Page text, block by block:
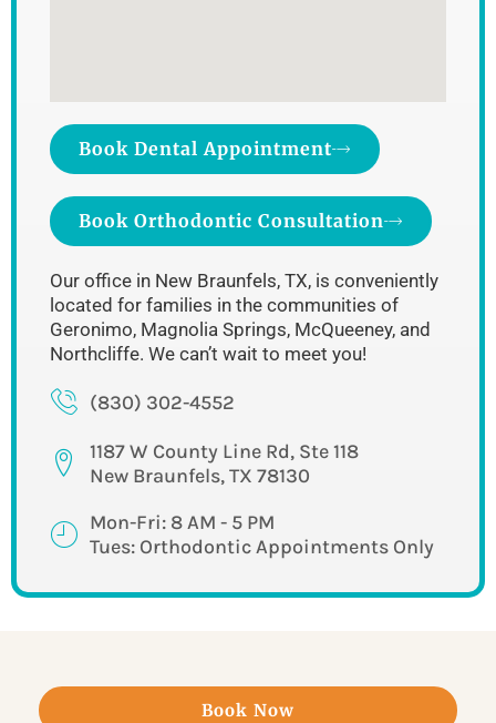
Book Dental Appointment
Book Orthodontic Consultation
Our office in New Braunfels, TX, is conveniently
located for families in the communities of
Geronimo, Magnolia Springs, McQueeney, and
Northcliffe. We can’t wait to meet you!
(830) 302-4552
1187 W County Line Rd, Ste 118
New Braunfels, TX 78130
Mon-Fri: 8 AM - 5 PM
Tues: Orthodontic Appointments Only
Book Now